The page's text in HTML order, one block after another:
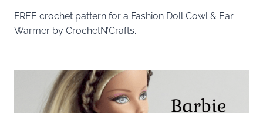
FREE crochet pattern for a Fashion Doll Cowl & Ear
Warmer by CrochetN’Crafts.